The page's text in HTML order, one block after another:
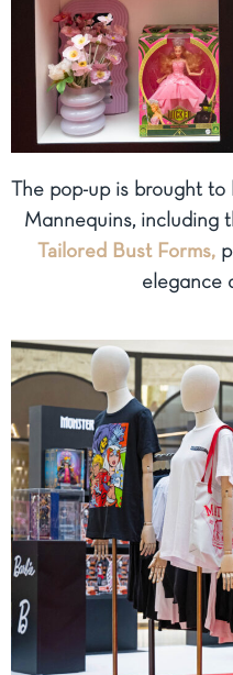
The pop-up is brought
Mannequins, including
Tailored Bust Forms,
elegance